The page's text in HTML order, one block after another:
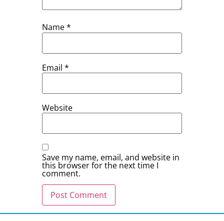
Name*
Email *
Website
Save my name, email, and website in
this browser for the next time I
comment.